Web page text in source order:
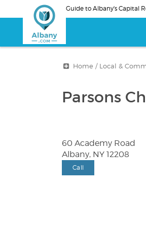
to
Guide to Albany's Capital
Home / Local &
Parsons
60 Academy Road
Albany, NY 12208
Call